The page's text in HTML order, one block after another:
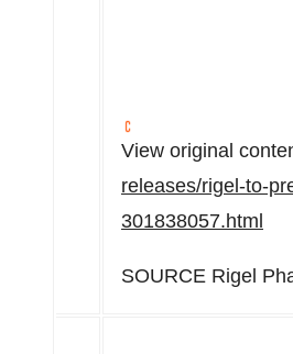
View original
releases/rigel-to-
301838057.html
SOURCE Rigel